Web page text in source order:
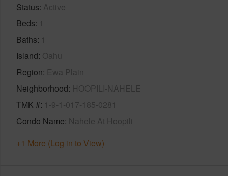
Status Active
Beds 1
Baths 1
Island Oahu
Region Ewa Plain
Neighborhood HOOPILI-NAHELE
TMK # 1-9-1-017-185-0281
Condo Name Nahele At Hoopili
+1 More (Log in to View)